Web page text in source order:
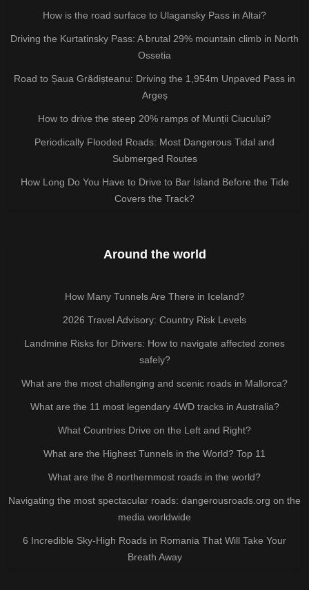
How is the road surface to Ulagansky Pass in Altai?
Driving the Kurtatinsky Pass: A brutal 29% mountain climb in North
Ossetia
Road to Șaua Grădișteanu: Driving the 1,954m Unpaved Pass in
Argeș
How to drive the steep 20% ramps of Munții Ciucului?
Periodically Flooded Roads: Most Dangerous Tidal and
Submerged Routes
How Long Do You Have to Drive to Bar Island Before the Tide
Covers the Track?
Around the world
How Many Tunnels Are There in Iceland?
2026 Travel Advisory: Country Risk Levels
Landmine Risks for Drivers: How to navigate affected zones
safely?
What are the most challenging and scenic roads in Mallorca?
What are the 11 most legendary 4WD tracks in Australia?
What Countries Drive on the Left and Right?
What are the Highest Tunnels in the World? Top 11
What are the 8 northernmost roads in the world?
Navigating the most spectacular roads: dangerousroads.org on the
media worldwide
6 Incredible Sky-High Roads in Romania That Will Take Your
Breath Away